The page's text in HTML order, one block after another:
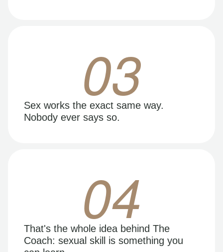
03
Sex works the exact same way.
Nobody ever says so.
04
That's the whole idea behind The
Coach: sexual skill is something you